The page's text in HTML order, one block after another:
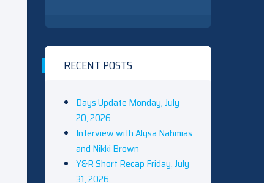
RECENT POSTS
Days Update Monday, July
20, 2026
Interview with Alysa Nahmias
and Nikki Brown
Y&R Short Recap Friday, July
31, 2026